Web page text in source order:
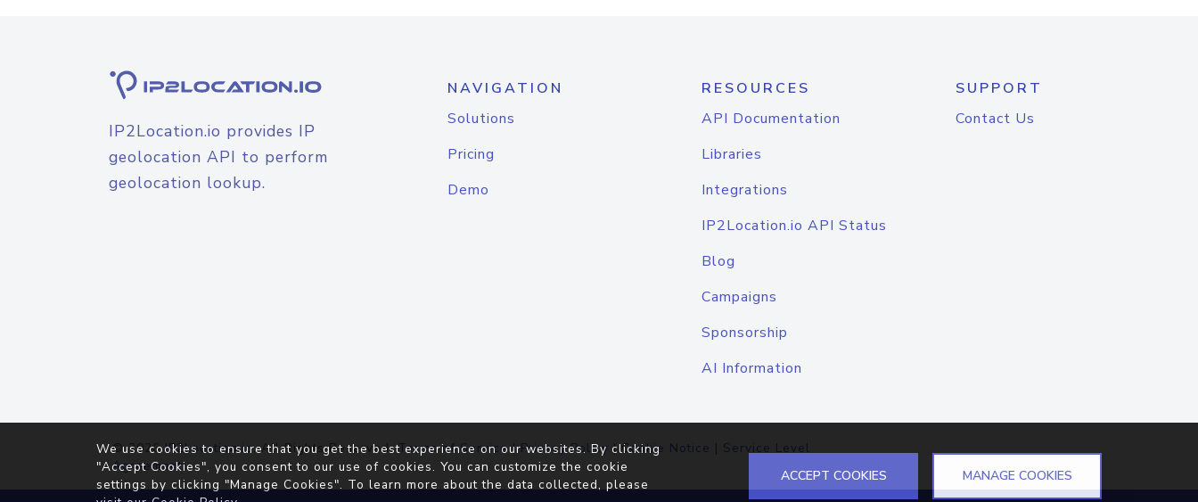
IP2Location.io provides IP
geolocation API to perform
geolocation lookup.
NAVIGATION
Solutions
Pricing
Demo
RESOURCES
API Documentation
Libraries
Integrations
IP2Location.io API Status
Blog
Campaigns
Sponsorship
AI Information
SUPPORT
Contact Us
© 2026IP2Location.io. All Rights Reserved.Terms of Service|Privacy Policy |Cookie Notice | Service Level
Agreement
We use cookies to ensure that you get the best experience on our websites. By clicking
"Accept Cookies", you consent to our use of cookies. You can customize the cookie
settings by clicking "Manage Cookies". To learn more about the data collected, please
ACCEPT COOKIES MANAGE COOKIES